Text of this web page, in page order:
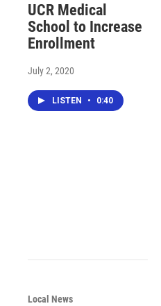
UCR Medical
School to Increase
Enrollment
July 2, 2020
LISTEN • 0:40
Local News